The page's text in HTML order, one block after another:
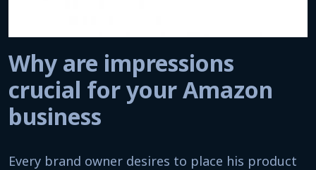
Why are impressions
crucial for your Amazon
business
Every brand owner desires to place his product